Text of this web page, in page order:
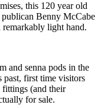
this 120 year old
Benny McCabe
remarkably light hand.
and senna pods in the
past, first time visitors
fittings (and their
for sale.